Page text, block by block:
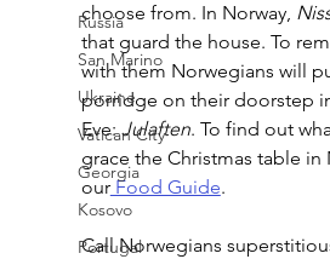
Russia
San Marino
Ukraine
Vatican City
Georgia
Kosovo
Portugal
choose from. In Norway,
that guard the house. To
with them Norwegians will
porridge on their doorstep
Eve: Julaften. To find out
grace the Christmas table in
our Food Guide.
Call Norwegians